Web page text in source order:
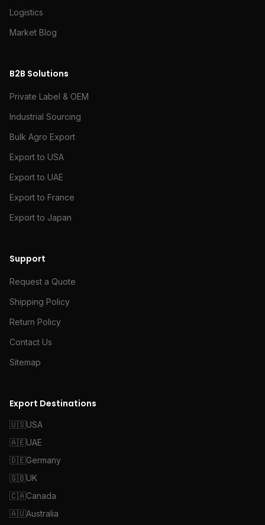
Logistics
Market Blog
B2B Solutions
Private Label & OEM
Industrial Sourcing
Bulk Agro Export
Export to USA
Export to UAE
Export to France
Export to Japan
Support
Request a Quote
Shipping Policy
Return Policy
Contact Us
Sitemap
Export Destinations
🇺🇸USA
🇦🇪UAE
🇩🇪Germany
🇬🇧UK
🇨🇦Canada
🇦🇺Australia